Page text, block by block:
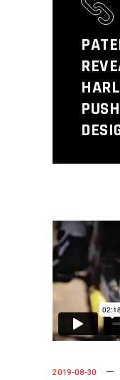
2019-08-30